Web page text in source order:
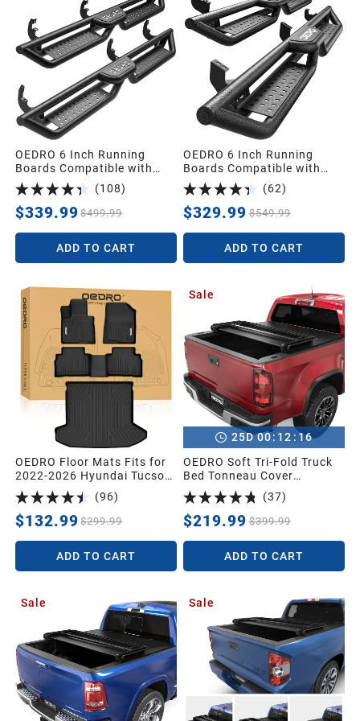
OEDRO 6 Inch Running
Boards Compatible with
2015-2026 Chevy
Colorado/2015-2026 GMC
Canyon Crew Cab,Bolt-on
Side Steps Steel Nerf Bars
(108)
$339.99 $499.99
ADD TO CART
OEDRO 6 Inch Running
Boards Compatible with
Toyota 4Runner 2010-2024
Trail Edition,2014-2024
SR5/TRD Pro,Bolt-on Side
Steps Steel Nerf Bar
(62)
$329.99 $549.99
ADD TO CART
OEDRO Floor Mats Fits for
2022-2026 Hyundai Tucson
Gas (NOT for Hybrid),Cargo
with Standard Audio
System Only,Custom Fit
TPE All Weather Floor Mats
& Trunk Mat for Hyundai
Tucson 2026
Accessories,Black
(96)
$132.99 $299.99
ADD TO CART
Sale
25D 00: 12 : 15
OEDRO Soft Tri-Fold Truck
Bed Tonneau Cover
Compatible with 2015-2026
Chevy Colorado/GMC
Canyon with 5 ft Bed
(37)
$219.99 $399.99
ADD TO CART
Sale Sale
1990
1989
1988
1987
Universal